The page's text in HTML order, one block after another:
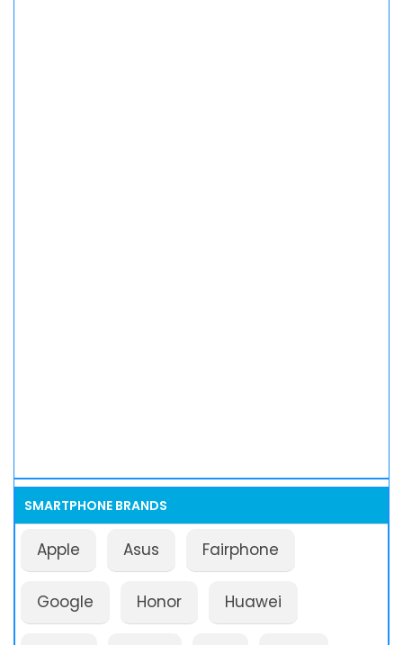
SMARTPHONE BRANDS
Apple Asus Fairphone
Google Honor Huawei